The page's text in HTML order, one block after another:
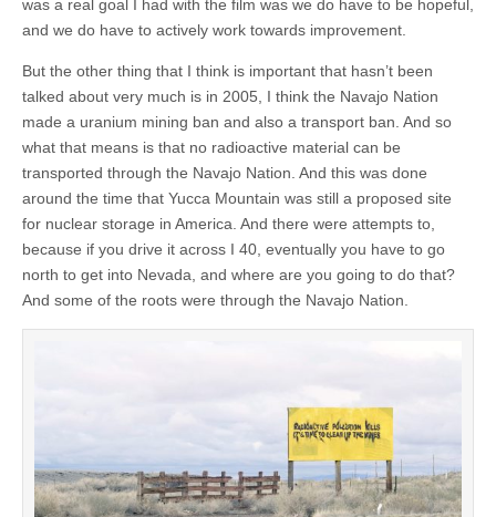
was a real goal I had with the film was we do have to be hopeful,
and we do have to actively work towards improvement.
But the other thing that I think is important that hasn’t been
talked about very much is in 2005, I think the Navajo Nation
made a uranium mining ban and also a transport ban. And so
what that means is that no radioactive material can be
transported through the Navajo Nation. And this was done
around the time that Yucca Mountain was still a proposed site
for nuclear storage in America. And there were attempts to,
because if you drive it across I 40, eventually you have to go
north to get into Nevada, and where are you going to do that?
And some of the roots were through the Navajo Nation.